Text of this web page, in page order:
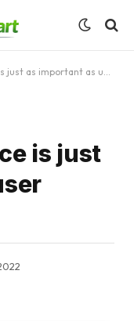
important as user experience
is just